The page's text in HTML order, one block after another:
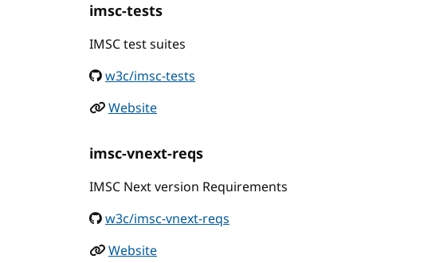
imsc-tests
IMSC test suites
w3c/imsc-tests
Website
imsc-vnext-reqs
IMSC Next version Requirements
w3c/imsc-vnext-reqs
Website